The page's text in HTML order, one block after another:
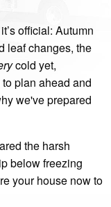
official: Autumn
leaf changes, the
cold yet,
plan ahead and
we've prepared
the harsh
below freezing
your house now to